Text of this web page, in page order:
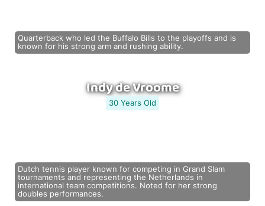
Quarterback who led the Buffalo Bills to the playoffs and is
known for his strong arm and rushing ability.
Indy de Vroome
30 Years Old
Dutch tennis player known for competing in Grand Slam
tournaments and representing the Netherlands in
international team competitions. Noted for her strong
doubles performances.